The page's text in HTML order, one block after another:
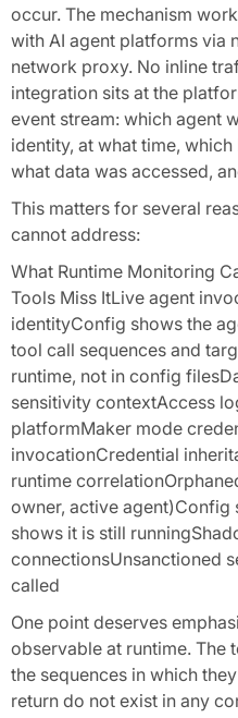
occur. The mechanism
with AI agent platforms via
network proxy. No inline
integration sits at the
event stream: which agent
identity, at what time,
what data was accessed,
This matters for several
cannot address:
What Runtime Monitoring
Tools Miss ItLive agent
identityConfig shows the
tool call sequences and
runtime, not in config
sensitivity contextAccess
platformMaker mode
invocationCredential
runtime
owner, active agent)Config
shows it is still
connectionsUnsanctioned
called
One point deserves
observable at runtime. The
the sequences in which
return do not exist in any